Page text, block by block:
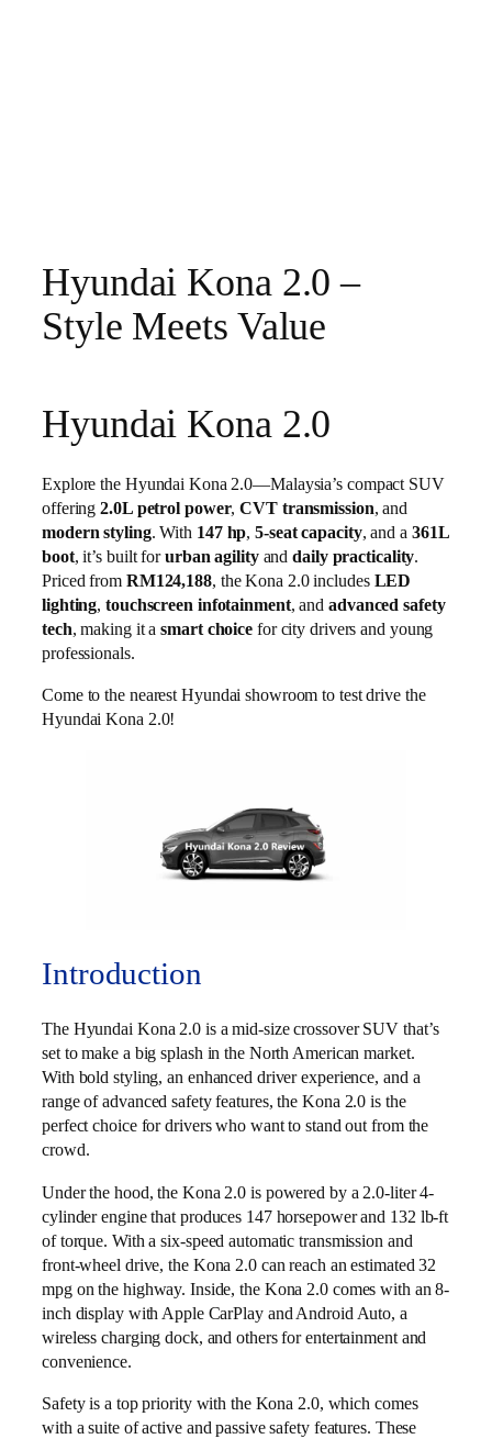
Hyundai Kona 2.0 –
Style Meets Value
Hyundai Kona 2.0
Explore the Hyundai Kona 2.0—Malaysia’s compact SUV
offering2.0L petrol power,CVT transmission, and
modern styling. With 147 hp,5-seat capacity, and a 361L
boot, it’s built forurban agilityanddaily practicality.
Priced from RM124,188, the Kona 2.0 includes LED
lighting,touchscreen infotainment, andadvanced safety
tech, making it asmart choice for city drivers and young
professionals.
Come to the nearest Hyundai showroom to test drive the
Hyundai Kona 2.0!
Introduction
The Hyundai Kona 2.0 is a mid-size crossover SUV that’s
set to make a big splash in the North American market.
With bold styling, an enhanced driver experience, and a
range of advanced safety features, the Kona 2.0 is the
perfect choice for drivers who want to stand out from the
crowd.
Under the hood, the Kona 2.0 is powered by a 2.0-liter 4-
cylinder engine that produces 147 horsepower and 132 lb-ft
of torque. With a six-speed automatic transmission and
front-wheel drive, the Kona 2.0 can reach an estimated 32
mpg on the highway. Inside, the Kona 2.0 comes with an 8-
inch display with Apple CarPlay and Android Auto, a
wireless charging dock, and others for entertainment and
convenience.
Safety is a top priority with the Kona 2.0, which comes
with a suite of active and passive safety features. These